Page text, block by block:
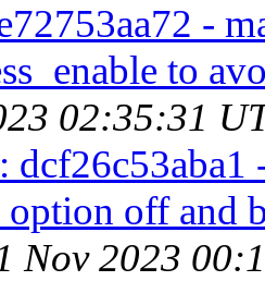
-
to
02:35:31
off and
Nov 2023